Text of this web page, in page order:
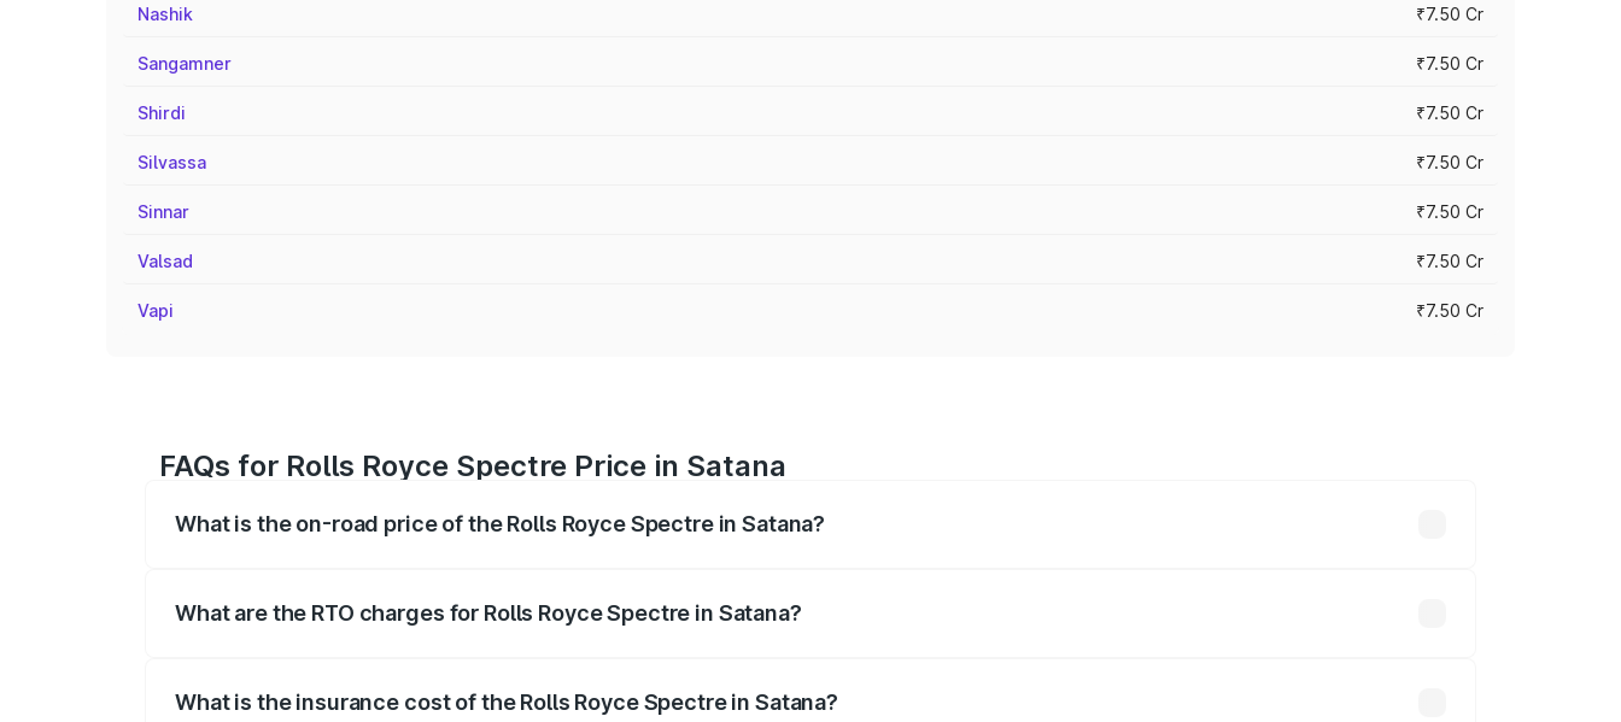
Nashik ₹7.50 Cr
Sangamner ₹7.50 Cr
Shirdi ₹7.50 Cr
Silvassa ₹7.50 Cr
Sinnar ₹7.50 Cr
Valsad ₹7.50 Cr
Vapi ₹7.50 Cr
FAQs for Rolls Royce Spectre Price in Satana
What is the on-road price of the Rolls Royce Spectre in Satana?
What are the RTO charges for Rolls Royce Spectre in Satana?
What is the insurance cost of the Rolls Royce Spectre in Satana?